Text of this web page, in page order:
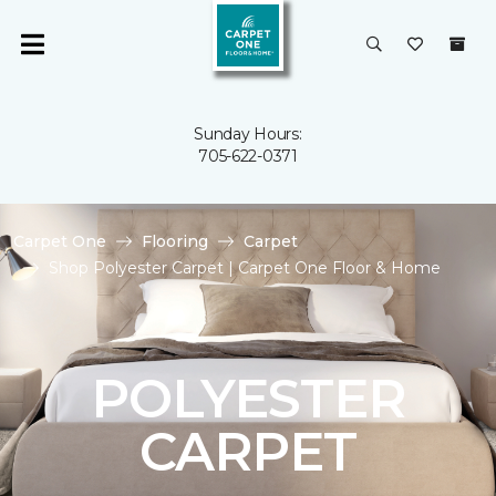
Sunday Hours:
705-622-0371
Carpet One Flooring
Carpet
Shop Polyester Carpet | Carpet One Floor & Home
POLYESTER
CARPET